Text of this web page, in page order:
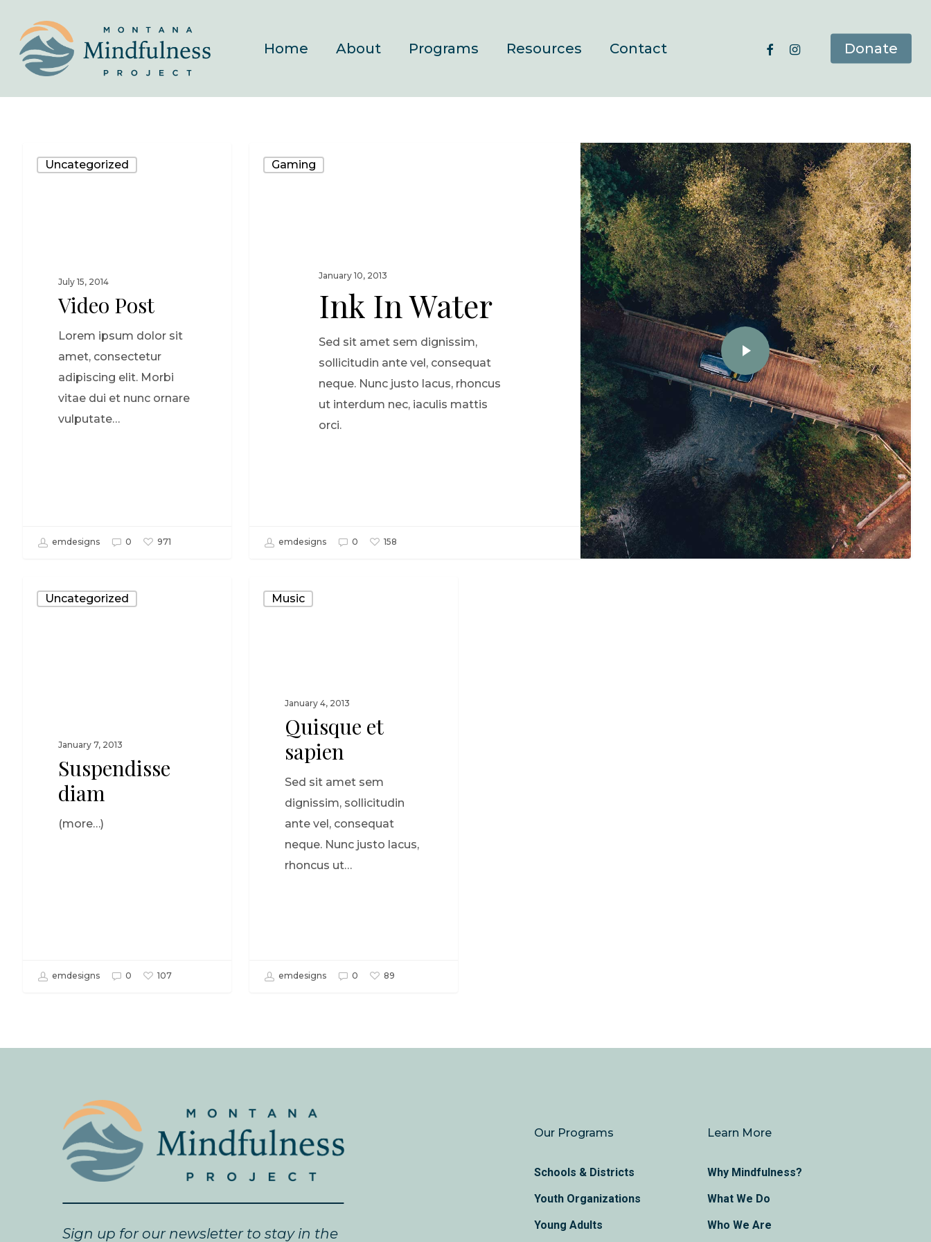
main
content
Home About Programs Resources Contact facebookinstagramDonate
Uncategorized
July 15, 2014
Video Post
Lorem ipsum dolor sit
amet, consectetur
adipiscing elit. Morbi
vitae dui et nunc ornare
vulputate…
emdesigns 0 971
Gaming
January 10, 2013
Ink In Water
Sed sit amet sem dignissim,
sollicitudin ante vel, consequat
neque. Nunc justo lacus, rhoncus
ut interdum nec, iaculis mattis
orci.
emdesigns 0 158
Uncategorized
January 7, 2013
Suspendisse
diam
(more…)
emdesigns 0 107
Music
January 4, 2013
Quisque et
sapien
Sed sit amet sem
dignissim, sollicitudin
ante vel, consequat
neque. Nunc justo lacus,
rhoncus ut…
emdesigns 0 89
Sign up for our newsletter to stay in the
Our Programs
Schools & Districts
Youth Organizations
Young Adults
Learn More
Why Mindfulness?
What We Do
Who We Are